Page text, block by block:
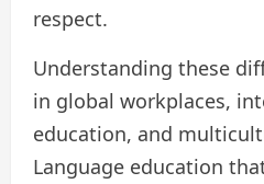
respect.
Understanding these
in global workplaces,
education, and
Language education